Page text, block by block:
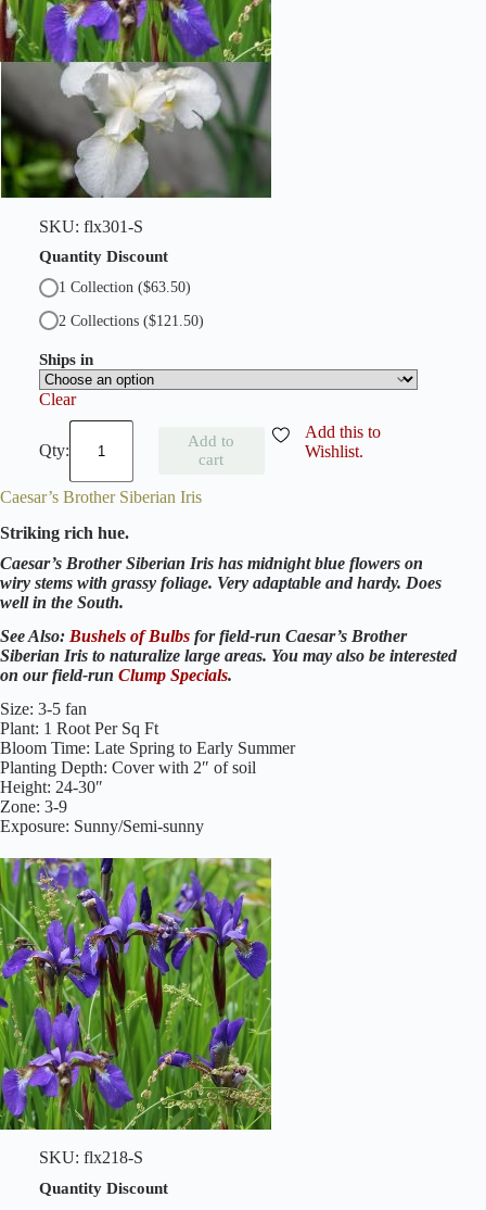
SKU: flx301-S
Quantity Discount
1 Collection ($63.50)
2 Collections ($121.50)
Ships in
Clear
i
r
a
n
I
r
i
s
C
o
l
l
e
c
t
i
o
n
q
a
n
t
i
t
y
Add to
cart
Add this to
Wishlist.
Caesar’s Brother Siberian Iris
Striking rich hue.
Caesar’s Brother Siberian Iris has midnight blue flowers on
wiry stems with grassy foliage. Very adaptable and hardy. Does
well in the South.
See Also: Bushels of Bulbs for field-run Caesar’s Brother
Siberian Iris to naturalize large areas. You may also be interested
on our field-run Clump Specials.
Size: 3-5 fan
Plant: 1 Root Per Sq Ft
Bloom Time: Late Spring to Early Summer
Planting Depth: Cover with 2″ of soil
Height: 24-30″
Zone: 3-9
Exposure: Sunny/Semi-sunny
SKU: flx218-S
Quantity Discount